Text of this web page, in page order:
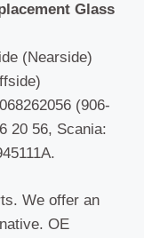
Glass
(Nearside)
(906-
20 56, Scania:
We offer an
OE